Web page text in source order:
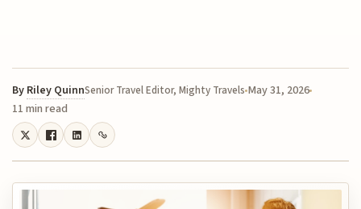
By Riley QuinnSenior Travel Editor, Mighty Travels May 31, 2026
11 min read